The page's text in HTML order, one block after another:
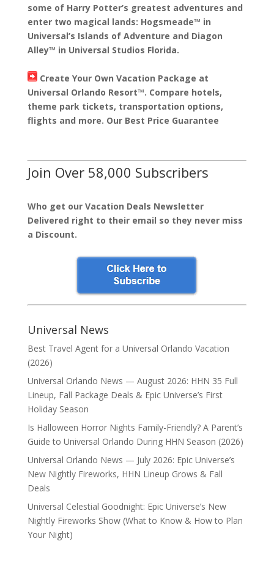
some of Harry Potter’s greatest adventures and
enter two magical lands: Hogsmeade™ in
Universal’s Islands of Adventure and Diagon
Alley™ in Universal Studios Florida.
Create Your Own Vacation Package at
Universal Orlando Resort™. Compare hotels,
theme park tickets, transportation options,
flights and more. Our Best Price Guarantee
Join Over 58,000 Subscribers
Who get our Vacation Deals Newsletter
Delivered right to their email so they never miss
a Discount.
Universal News
Best Travel Agent for a Universal Orlando Vacation
(2026)
Universal Orlando News — August 2026: HHN 35 Full
Lineup, Fall Package Deals & Epic Universe’s First
Holiday Season
Is Halloween Horror Nights Family-Friendly? A Parent’s
Guide to Universal Orlando During HHN Season (2026)
Universal Orlando News — July 2026: Epic Universe’s
New Nightly Fireworks, HHN Lineup Grows & Fall
Deals
Universal Celestial Goodnight: Epic Universe’s New
Nightly Fireworks Show (What to Know & How to Plan
Your Night)